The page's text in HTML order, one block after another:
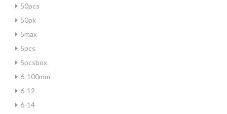
50pcs
50pk
5max
5pcs
5pcsbox
6-100mm
6-12
6-14